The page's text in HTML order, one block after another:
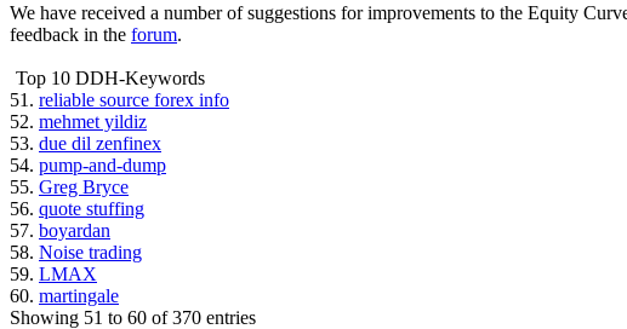
We have received a number of suggestions for improvements to the Equity
feedback in the forum.
Top 10 DDH-Keywords
51. reliable source forex info
52. mehmet yildiz
53. due dil zenfinex
54. pump-and-dump
55. Greg Bryce
56. quote stuffing
57. boyardan
58. Noise trading
59. LMAX
60. martingale
Showing 51 to 60 of 370 entries